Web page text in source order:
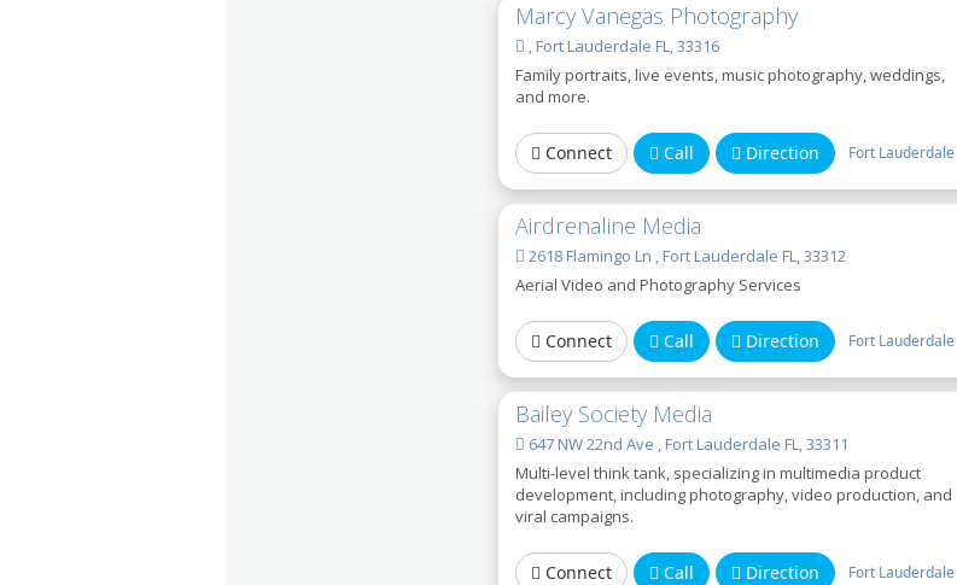
Marcy Vanegas Photography
, Fort Lauderdale FL, 33316
Family portraits, live events, music photography, weddings,
and more.
Connect Call Direction Fort Lauderdale
Airdrenaline Media
2618 Flamingo Ln , Fort Lauderdale FL, 33312
Aerial Video and Photography Services
Connect Call Direction Fort Lauderdale
Bailey Society Media
647 NW 22nd Ave , Fort Lauderdale FL, 33311
Multi-level think tank, specializing in multimedia product
development, including photography, video production, and
viral campaigns.
Connect Call Direction Fort Lauderdale